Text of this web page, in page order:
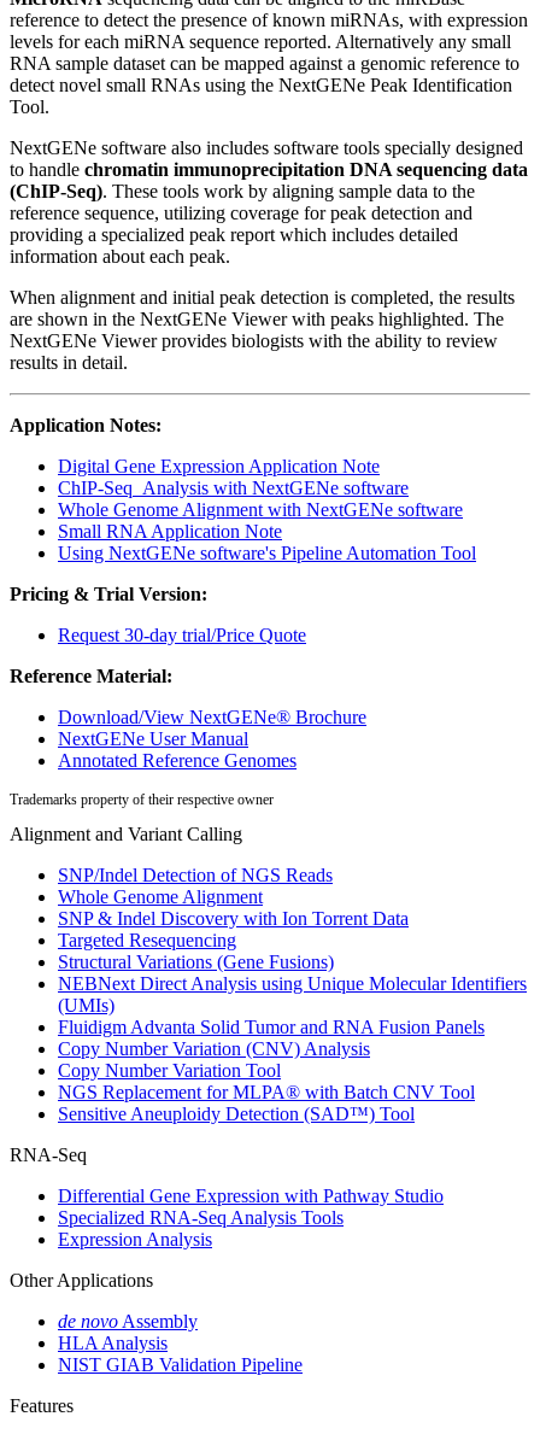
reference to detect the presence of known miRNAs, with expression
levels for each miRNA sequence reported. Alternatively any small
RNA sample dataset can be mapped against a genomic reference to
detect novel small RNAs using the NextGENe Peak Identification
Tool.
NextGENe software also includes software tools specially designed
to handle chromatin immunoprecipitation DNA sequencing data
(ChIP-Seq). These tools work by aligning sample data to the
reference sequence, utilizing coverage for peak detection and
providing a specialized peak report which includes detailed
information about each peak.
When alignment and initial peak detection is completed, the results
are shown in the NextGENe Viewer with peaks highlighted. The
NextGENe Viewer provides biologists with the ability to review
results in detail.
Application Notes:
Digital Gene Expression Application Note
ChIP-Seq_Analysis with NextGENe software
Whole Genome Alignment with NextGENe software
Small RNA Application Note
Using NextGENe software's Pipeline Automation Tool
Pricing & Trial Version:
Request 30-day trial/Price Quote
Reference Material:
Download/View NextGENe® Brochure
NextGENe User Manual
Annotated Reference Genomes
Trademarks property of their respective owner
Alignment and Variant Calling
SNP/Indel Detection of NGS Reads
Whole Genome Alignment
SNP & Indel Discovery with Ion Torrent Data
Targeted Resequencing
Structural Variations (Gene Fusions)
NEBNext Direct Analysis using Unique Molecular Identifiers
(UMIs)
Fluidigm Advanta Solid Tumor and RNA Fusion Panels
Copy Number Variation (CNV) Analysis
Copy Number Variation Tool
NGS Replacement for MLPA® with Batch CNV Tool
Sensitive Aneuploidy Detection (SAD™) Tool
RNA-Seq
Differential Gene Expression with Pathway Studio
Specialized RNA-Seq Analysis Tools
Expression Analysis
Other Applications
de novo Assembly
HLA Analysis
NIST GIAB Validation Pipeline
Features